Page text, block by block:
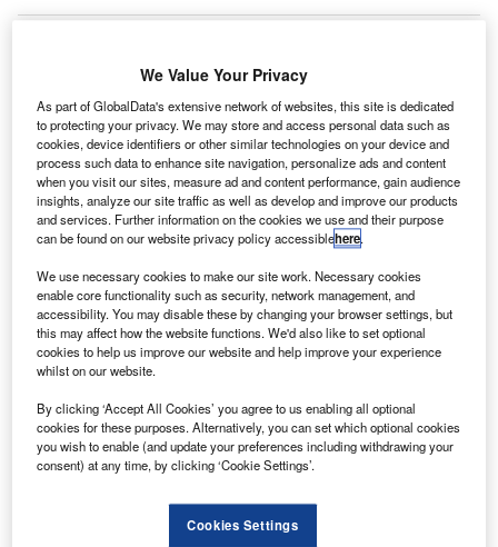
D
ubai Aerospace Enterprise (DAE) has ordered
CFM56-5B engines to power 20 new Airbus A320
aircraft from CFM International.
The engine will offer 27,000lb of thrust to the A320
and will have a tech insertion configuration to offer a 1%
improvement in fuel consumption over the life of the
product, compared to the base CFM56-5B engine and
lower CO2emissions.
Discover B2B Marketing That Performs
Combine business intelligence and editorial excellence to
reach engaged professionals across 36 leading media
platforms.
We Value Your Privacy
As part of GlobalData's extensive network of websites, this site is dedicated
to protecting your privacy. We may store and access personal data such as
cookies, device identifiers or other similar technologies on your device and
process such data to enhance site navigation, personalize ads and content
when you visit our sites, measure ad and content performance, gain audience
insights, analyze our site traffic as well as develop and improve our products
and services. Further information on the cookies we use and their purpose
can be found on our website privacy policy accessiblehere.
We use necessary cookies to make our site work. Necessary cookies
enable core functionality such as security, network management, and
accessibility. You may disable these by changing your browser settings, but
this may affect how the website functions. We'd also like to set optional
cookies to help us improve our website and help improve your experience
whilst on our website.
By clicking ‘Accept All Cookies’ you agree to us enabling all optional
cookies for these purposes. Alternatively, you can set which optional cookies
you wish to enable (and update your preferences including withdrawing your
consent) at any time, by clicking ‘Cookie Settings’.
Cookies Settings